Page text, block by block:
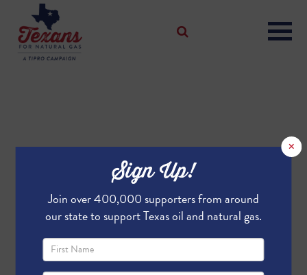
×
Sign Up!
Join over 400,000 supporters from around
our state to support Texas oil and natural gas.